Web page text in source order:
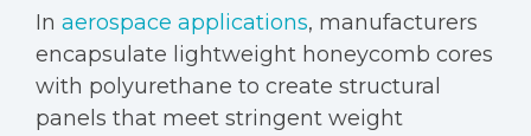
In aerospace applications, manufacturers
encapsulate lightweight honeycomb cores
with polyurethane to create structural
panels that meet stringent weight